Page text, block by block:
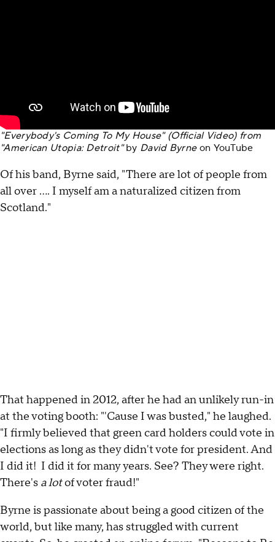
"Everybody's Coming To My House" (Official Video) from
"American Utopia: Detroit"by David Byrneon YouTube
Of his band, Byrne said, "There are lot of people from
all over …. I myself am a naturalized citizen from
Scotland."
That happened in 2012, after he had an unlikely run-in
at the voting booth: "'Cause I was busted," he laughed.
"I firmly believed that green card holders could vote in
elections as long as they didn't vote for president. And
I did it! I did it for many years. See? They were right.
There's a lotof voter fraud!"
Byrne is passionate about being a good citizen of the
world, but like many, has struggled with current